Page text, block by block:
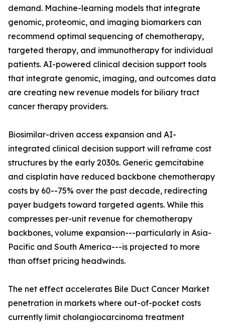
demand. Machine-learning models that integrate
genomic, proteomic, and imaging biomarkers can
recommend optimal sequencing of chemotherapy,
targeted therapy, and immunotherapy for individual
patients. AI-powered clinical decision support tools
that integrate genomic, imaging, and outcomes data
are creating new revenue models for biliary tract
cancer therapy providers.
Biosimilar-driven access expansion and AI-
integrated clinical decision support will reframe cost
structures by the early 2030s. Generic gemcitabine
and cisplatin have reduced backbone chemotherapy
costs by 60--75% over the past decade, redirecting
payer budgets toward targeted agents. While this
compresses per-unit revenue for chemotherapy
backbones, volume expansion---particularly in Asia-
Pacific and South America---is projected to more
than offset pricing headwinds.
The net effect accelerates Bile Duct Cancer Market
penetration in markets where out-of-pocket costs
currently limit cholangiocarcinoma treatment